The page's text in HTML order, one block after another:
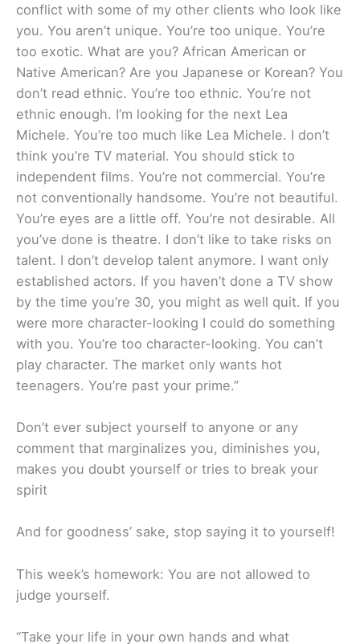
conflict with some of my other clients who look like
you. You aren’t unique. You’re too unique. You’re
too exotic. What are you? African American or
Native American? Are you Japanese or Korean? You
don’t read ethnic. You’re too ethnic. You’re not
ethnic enough. I’m looking for the next Lea
Michele. You’re too much like Lea Michele. I don’t
think you’re TV material. You should stick to
independent films. You’re not commercial. You’re
not conventionally handsome. You’re not beautiful.
You’re eyes are a little off. You’re not desirable. All
you’ve done is theatre. I don’t like to take risks on
talent. I don’t develop talent anymore. I want only
established actors. If you haven’t done a TV show
by the time you’re 30, you might as well quit. If you
were more character-looking I could do something
with you. You’re too character-looking. You can’t
play character. The market only wants hot
teenagers. You’re past your prime.”
Don’t ever subject yourself to anyone or any
comment that marginalizes you, diminishes you,
makes you doubt yourself or tries to break your
spirit
And for goodness’ sake, stop saying it to yourself!
This week’s homework: You are not allowed to
judge yourself.
“Take your life in your own hands and what